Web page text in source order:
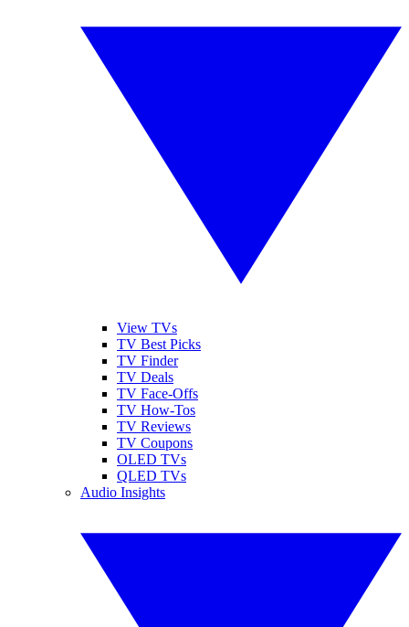
View TVs
TV Best Picks
TV Finder
TV Deals
TV Face-Offs
TV How-Tos
TV Reviews
TV Coupons
OLED TVs
QLED TVs
Audio Insights